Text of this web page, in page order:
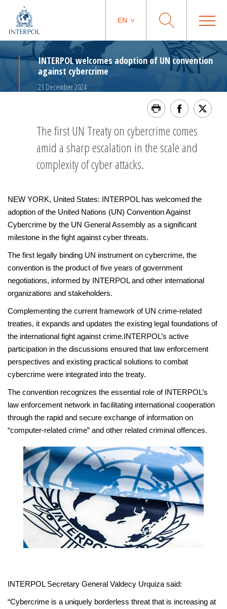
EN
INTERPOL welcomes adoption of UN convention
against cybercrime
23 December 2024
The first UN Treaty on cybercrime comes
amid a sharp escalation in the scale and
complexity of cyber attacks.
NEW YORK, United States: INTERPOL has welcomed the
adoption of the United Nations (UN) Convention Against
Cybercrime by the UN General Assembly as a significant
milestone in the fight against cyber threats.
The first legally binding UN instrument on cybercrime, the
convention is the product of five years of government
negotiations, informed by INTERPOL and other international
organizations and stakeholders.
Complementing the current framework of UN crime-related
treaties, it expands and updates the existing legal foundations of
the international fight against crime.INTERPOL’s active
participation in the discussions ensured that law enforcement
perspectives and existing practical solutions to combat
cybercrime were integrated into the treaty.
The convention recognizes the essential role of INTERPOL’s
law enforcement network in facilitating international cooperation
through the rapid and secure exchange of information on
“computer-related crime” and other related criminal offences.
INTERPOL Secretary General Valdecy Urquiza said:
“Cybercrime is a uniquely borderless threat that is increasing at